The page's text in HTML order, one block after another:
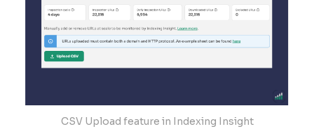
CSV Upload feature in Indexing Insight